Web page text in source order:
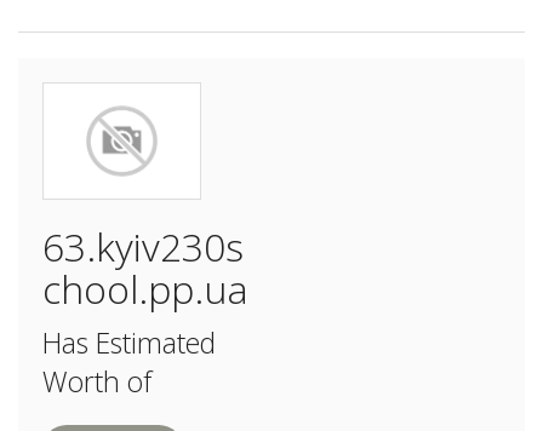
63.kyiv230s
chool.pp.ua
Has Estimated
Worth of